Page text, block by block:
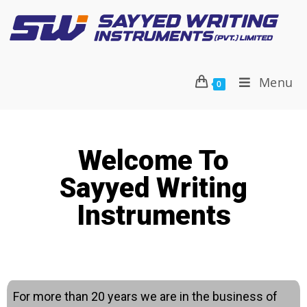
0 Menu
Welcome To
Sayyed Writing
Instruments
For more than 20 years we are in the business of